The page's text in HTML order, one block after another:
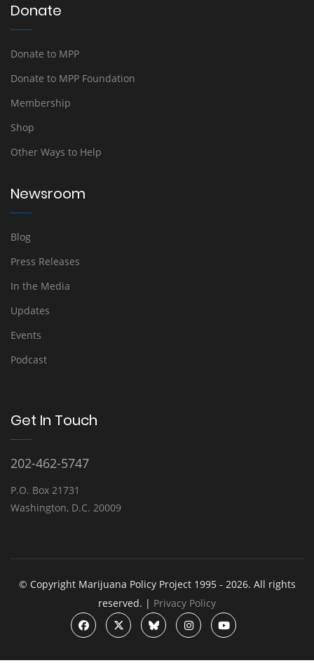
Donate
Donate to MPP
Donate to MPP Foundation
Membership
Shop
Other Ways to Help
Newsroom
Blog
Press Releases
In the Media
Updates
Events
Podcast
Get In Touch
202-462-5747
P.O. Box 21731
Washington, D.C. 20009
© Copyright Marijuana Policy Project 1995 - 2026. All rights
reserved. | Privacy Policy